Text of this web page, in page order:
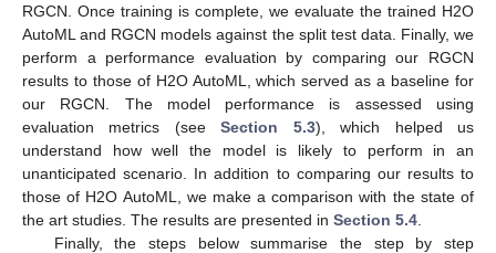
RGCN. Once training is complete, we evaluate the trained H2O
AutoML and RGCN models against the split test data. Finally, we
perform a performance evaluation by comparing our RGCN
results to those of H2O AutoML, which served as a baseline for
our RGCN. The model performance is assessed using
evaluation metrics (seeSection 5.3), which helped us
understand how well the model is likely to perform in an
unanticipated scenario. In addition to comparing our results to
those of H2O AutoML, we make a comparison with the state of
the art studies. The results are presented in Section 5.4
Finally, the steps below summarise the step by step